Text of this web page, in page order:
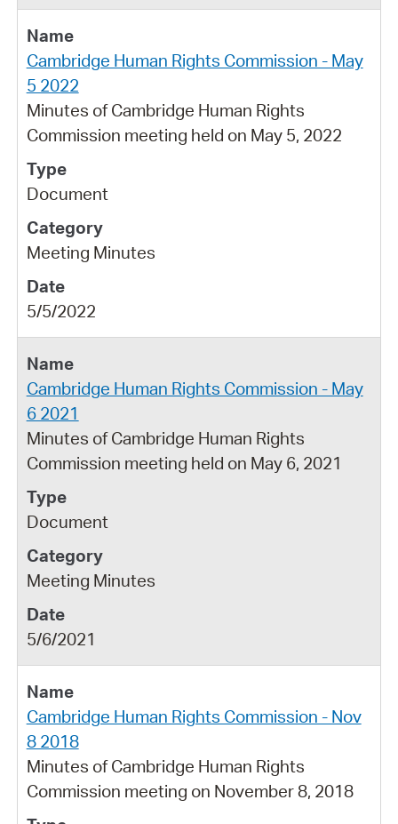
Cambridge Human Rights Commission - May
5 2022
Minutes of Cambridge Human Rights
Commission meeting held on May 5, 2022
Document
Meeting Minutes
5/5/2022
Cambridge Human Rights Commission - May
6 2021
Minutes of Cambridge Human Rights
Commission meeting held on May 6, 2021
Document
Meeting Minutes
5/6/2021
Cambridge Human Rights Commission - Nov
8 2018
Minutes of Cambridge Human Rights
Commission meeting on November 8, 2018